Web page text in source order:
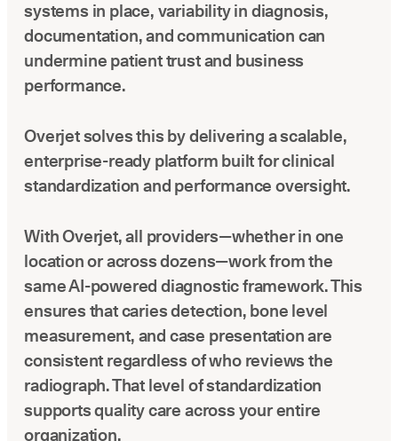
systems in place, variability in diagnosis,
documentation, and communication can
undermine patient trust and business
performance.
Overjet solves this by delivering a scalable,
enterprise-ready platform built for clinical
standardization and performance oversight.
With Overjet, all providers—whether in one
location or across dozens—work from the
same AI-powered diagnostic framework. This
ensures that caries detection, bone level
measurement, and case presentation are
consistent regardless of who reviews the
radiograph. That level of standardization
supports quality care across your entire
organization.